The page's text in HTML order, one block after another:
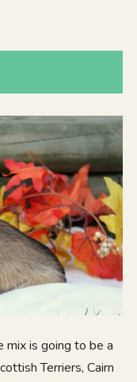
mix is going to be a
Terriers, Cairn